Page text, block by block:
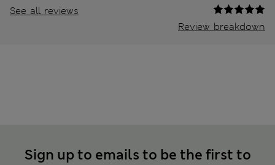
See all reviews
Review breakdown
Sign up to emails to be the first to